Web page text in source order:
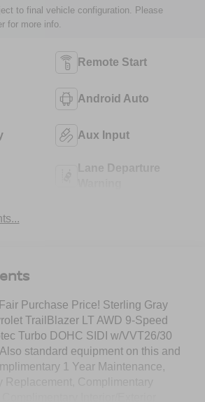
to final vehicle configuration. Please
for more info.
Remote Start
Android Auto
Aux Input
Lane Departure
Purchase Price! Sterling Gray
TrailBlazer LT AWD 9-Speed
Turbo DOHC SIDI w/VVT26/30
standard equipment on this and
1 Year Maintenance,